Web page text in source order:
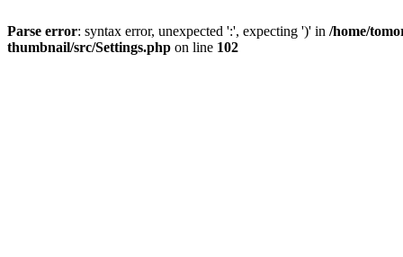
Parse error: syntax error, unexpected ':', expecting ')' in /home/
thumbnail/src/Settings.php on line 102